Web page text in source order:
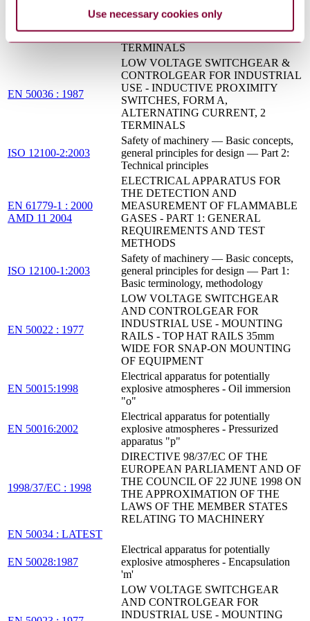
Use necessary cookies only
USE - INDUCTIVE PROXIMITY
SWITCHES, FORM D FOR
ALTERNATING CURRENT, 2
TERMINALS
EN 50036 : 1987
LOW VOLTAGE SWITCHGEAR &
CONTROLGEAR FOR INDUSTRIAL
USE - INDUCTIVE PROXIMITY
SWITCHES, FORM A,
ALTERNATING CURRENT, 2
TERMINALS
ISO 12100-2:2003
Safety of machinery — Basic concepts,
general principles for design — Part 2:
Technical principles
EN 61779-1 : 2000
AMD 11 2004
ELECTRICAL APPARATUS FOR
THE DETECTION AND
MEASUREMENT OF FLAMMABLE
GASES - PART 1: GENERAL
REQUIREMENTS AND TEST
METHODS
ISO 12100-1:2003
Safety of machinery — Basic concepts,
general principles for design — Part 1:
Basic terminology, methodology
EN 50022 : 1977
LOW VOLTAGE SWITCHGEAR
AND CONTROLGEAR FOR
INDUSTRIAL USE - MOUNTING
RAILS - TOP HAT RAILS 35mm
WIDE FOR SNAP-ON MOUNTING
OF EQUIPMENT
EN 50015:1998
Electrical apparatus for potentially
explosive atmospheres - Oil immersion
"o"
EN 50016:2002
Electrical apparatus for potentially
explosive atmospheres - Pressurized
apparatus "p"
1998/37/EC : 1998
DIRECTIVE 98/37/EC OF THE
EUROPEAN PARLIAMENT AND OF
THE COUNCIL OF 22 JUNE 1998 ON
THE APPROXIMATION OF THE
LAWS OF THE MEMBER STATES
RELATING TO MACHINERY
EN 50034 : LATEST
EN 50028:1987
Electrical apparatus for potentially
explosive atmospheres - Encapsulation
'm'
LOW VOLTAGE SWITCHGEAR
AND CONTROLGEAR FOR
INDUSTRIAL USE - MOUNTING